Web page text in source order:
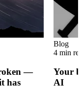
—
has
Blog
4 min
Your
AI